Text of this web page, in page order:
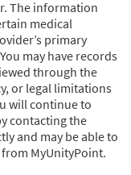
The information
medical
primary
may have records
through the
or legal limitations
will continue to
contacting the
and may be able to
MyUnityPoint.